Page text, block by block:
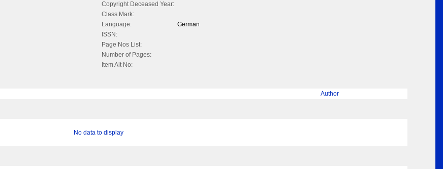
Copyright Deceased Year:
Class Mark:
Language:
German
ISSN:
Page Nos List:
Number of Pages:
Item Alt No:
Author
No data to display